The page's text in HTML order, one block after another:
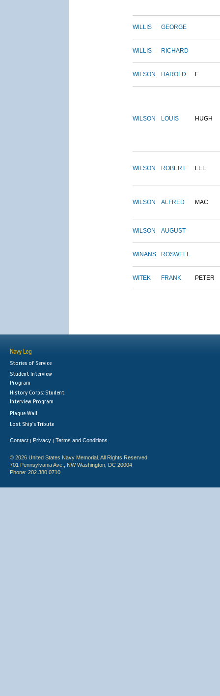
WILLIS GEORGE
WILLIS RICHARD
WILSON HAROLD E.
WILSON LOUIS HUGH
WILSON ROBERT LEE
WILSON ALFRED MAC
WILSON AUGUST
WINANS ROSWELL
WITEK FRANK PETER
Navy Log
Stories of Service
Student Interview
Program
History Corps: Student
Interview Program
Plaque Wall
Lost Ship's Tribute
Contact | Privacy | Terms and Conditions
© 2026 United States Navy Memorial. All Rights Reserved.
701 Pennsylvania Ave., NW Washington, DC 20004
Phone: 202.380.0710